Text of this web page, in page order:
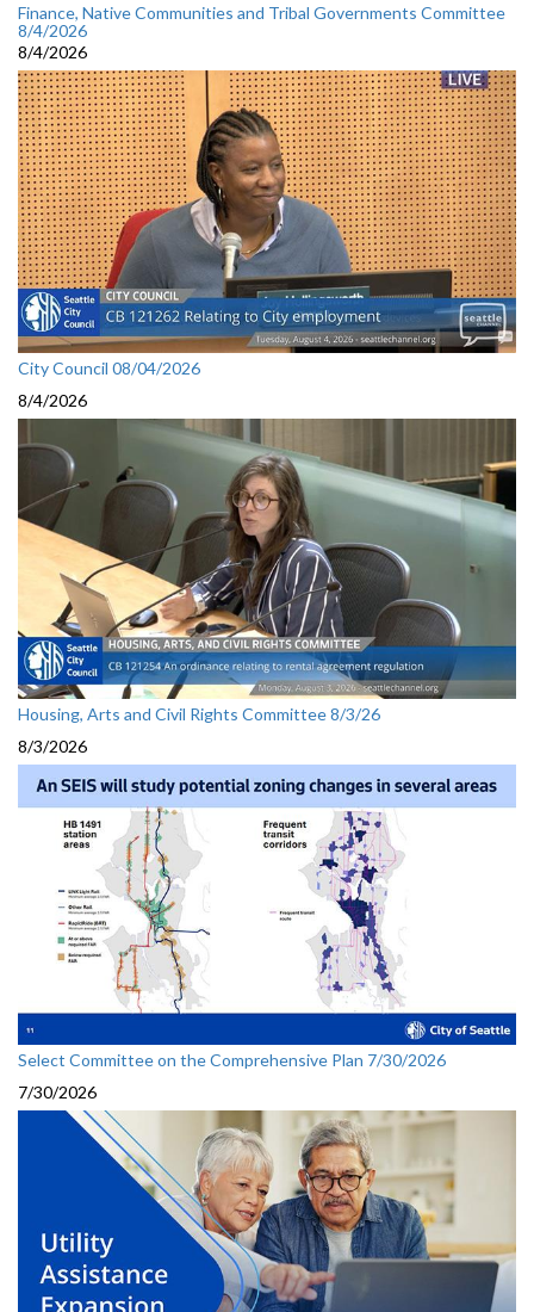
Finance, Native Communities and Tribal Governments Committee
8/4/2026
8/4/2026
City Council 08/04/2026
8/4/2026
Housing, Arts and Civil Rights Committee 8/3/26
8/3/2026
Select Committee on the Comprehensive Plan 7/30/2026
7/30/2026